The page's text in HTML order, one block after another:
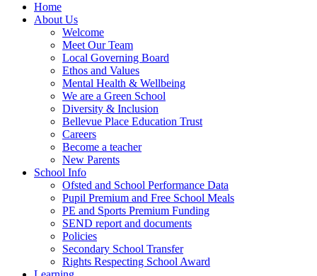
Home
About Us
Welcome
Meet Our Team
Local Governing Board
Ethos and Values
Mental Health & Wellbeing
We are a Green School
Diversity & Inclusion
Bellevue Place Education Trust
Careers
Become a teacher
New Parents
School Info
Ofsted and School Performance Data
Pupil Premium and Free School Meals
PE and Sports Premium Funding
SEND report and documents
Policies
Secondary School Transfer
Rights Respecting School Award